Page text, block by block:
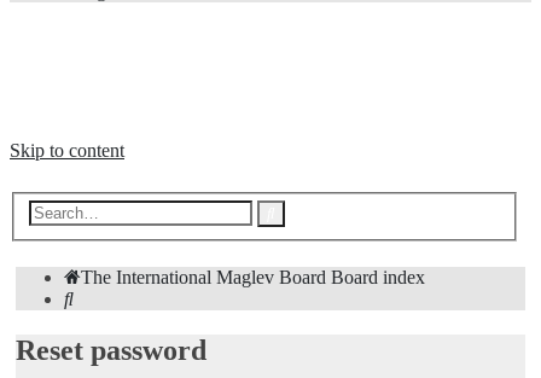
Skip to content
The International Maglev Board Board index
Search
Reset password